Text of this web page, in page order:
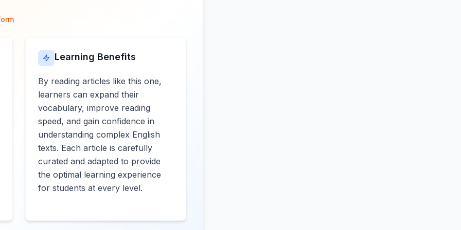
Learning Benefits
By reading articles like this one,
learners can expand their
vocabulary, improve reading
speed, and gain confidence in
understanding complex English
texts. Each article is carefully
curated and adapted to provide
the optimal learning experience
for students at every level.